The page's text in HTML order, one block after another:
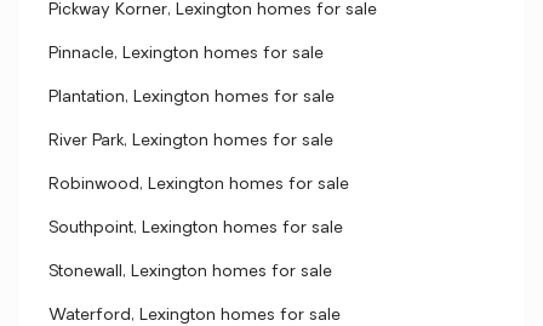
Pickway Korner, Lexington homes for sale
Pinnacle, Lexington homes for sale
Plantation, Lexington homes for sale
River Park, Lexington homes for sale
Robinwood, Lexington homes for sale
Southpoint, Lexington homes for sale
Stonewall, Lexington homes for sale
Waterford, Lexington homes for sale